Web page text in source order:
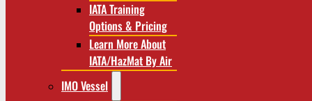
IATA Training
Options & Pricing
Learn More About
IATA/HazMat By Air
IMO Vessel